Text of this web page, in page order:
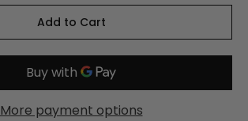
Add to Cart
More payment options